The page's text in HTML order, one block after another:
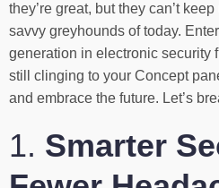
they’re great, but they can’t
savvy greyhounds of today.
generation in electronic security
still clinging to your Concept
and embrace the future. Let’s
1. Smarter